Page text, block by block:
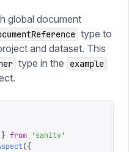
global document
type to
and dataset. This
type in the example
} from 'sanity'
({